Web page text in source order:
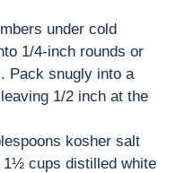
under cold
1/4-inch rounds or
Pack snugly into a
1/2 inch at the
kosher salt
1½ cups distilled white